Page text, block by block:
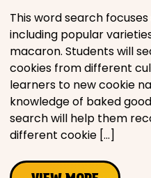
Music
Television
PEOPLE &
This word search
including popular
macaron. Students will
cookies from different
learners to new cookie
knowledge of baked
search will help them
different cookie […]